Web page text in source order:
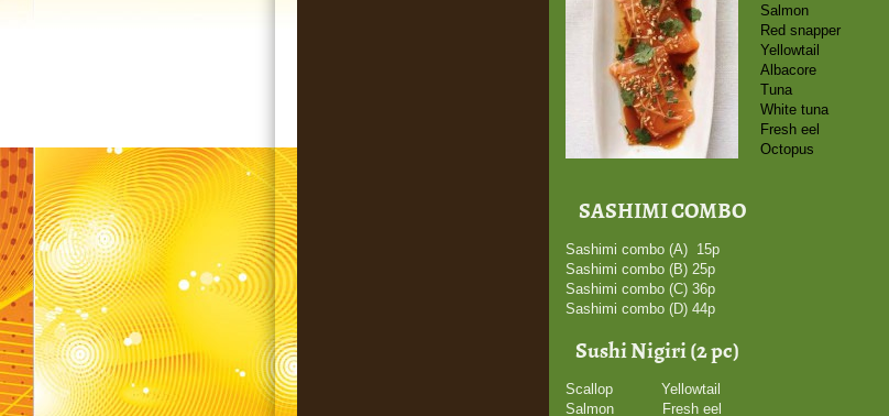
Salmon
Red snapper
Yellowtail
Albacore
Tuna
White tuna
Fresh eel
Octopus
SASHIMI COMBO
Sashimi combo (A) 15p
Sashimi combo (B) 25p
Sashimi combo (C) 36p
Sashimi combo (D) 44p
Sushi Nigiri (2 pc)
Scallop Yellowtail
Salmon Fresh eel